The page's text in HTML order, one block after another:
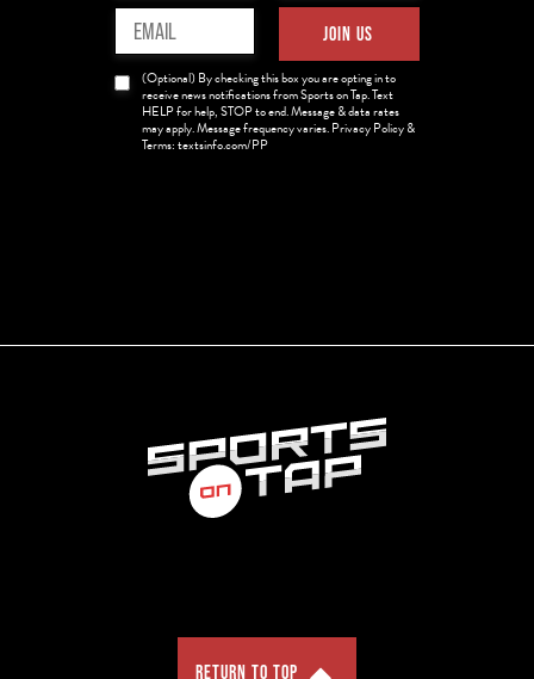
Email
(Required)
News
Opt-
(Optional) By checking this box you are opting in to
receive news notifications from Sports on Tap. Text
HELP for help, STOP to end. Message & data rates
may apply. Message frequency varies. Privacy Policy &
Terms: textsinfo.com/PP
JOIN US
RETURN TO TOP